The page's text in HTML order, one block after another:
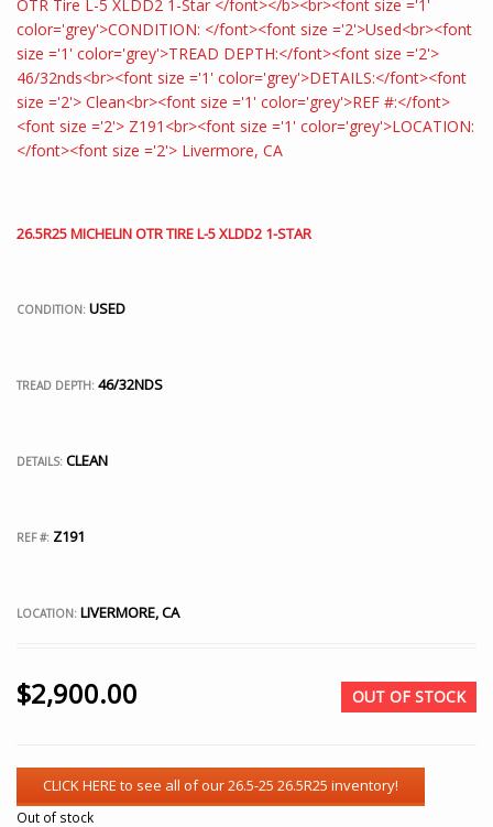
26.5R25 MICHELIN OTR TIRE L-5 XLDD2 1-STAR
CONDITION: USED
TREAD DEPTH: 46/32NDS
DETAILS: CLEAN
REF #: Z191
LOCATION: LIVERMORE, CA
$2,900.00 OUT OF STOCK
Out of stock